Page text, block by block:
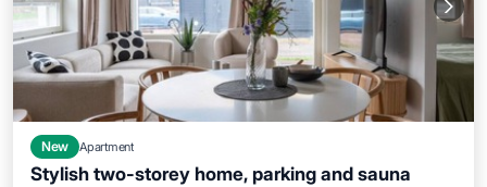
New Apartment
Stylish two-storey home, parking and sauna
Oceanfront Parking
Spa